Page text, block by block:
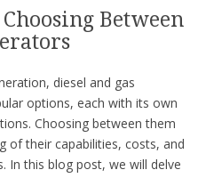
Between
diesel and gas
options, each with its own
Choosing between them
of their capabilities, costs, and
In this blog post, we will delve